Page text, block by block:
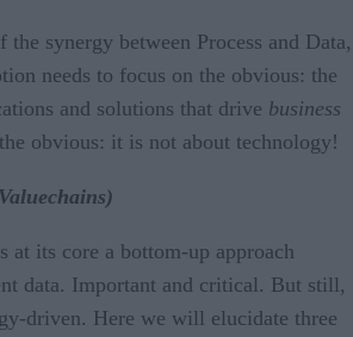
the synergy between Process and Data,
needs to focus on the obvious: the
and solutions that drive business
obvious: it is not about technology!
at its core a bottom-up approach
data. Important and critical. But still,
driven. Here we will elucidate three